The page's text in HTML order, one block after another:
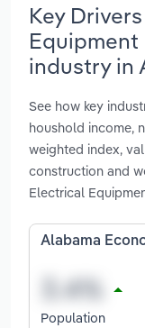
Key
industry in
See how key
houshold income,
weighted index,
construction and
Electrical
Alabama
Population